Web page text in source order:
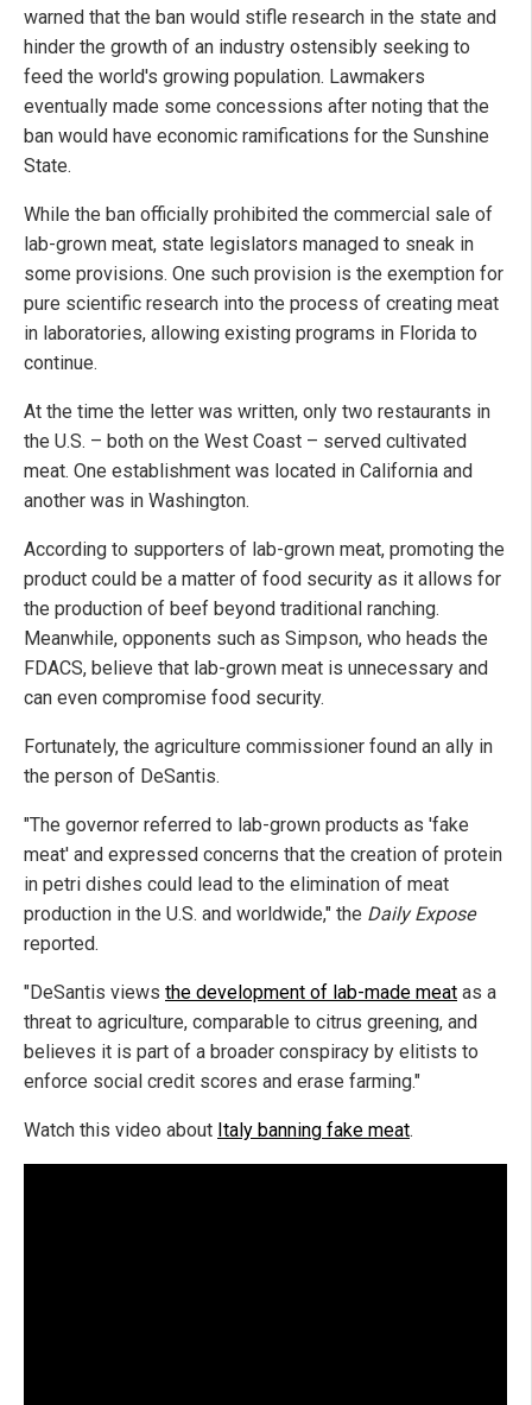
warned that the ban would stifle research in the state and
hinder the growth of an industry ostensibly seeking to
feed the world's growing population. Lawmakers
eventually made some concessions after noting that the
ban would have economic ramifications for the Sunshine
State.
While the ban officially prohibited the commercial sale of
lab-grown meat, state legislators managed to sneak in
some provisions. One such provision is the exemption for
pure scientific research into the process of creating meat
in laboratories, allowing existing programs in Florida to
continue.
At the time the letter was written, only two restaurants in
the U.S. – both on the West Coast – served cultivated
meat. One establishment was located in California and
another was in Washington.
According to supporters of lab-grown meat, promoting the
product could be a matter of food security as it allows for
the production of beef beyond traditional ranching.
Meanwhile, opponents such as Simpson, who heads the
FDACS, believe that lab-grown meat is unnecessary and
can even compromise food security.
Fortunately, the agriculture commissioner found an ally in
the person of DeSantis.
"The governor referred to lab-grown products as 'fake
meat' and expressed concerns that the creation of protein
in petri dishes could lead to the elimination of meat
production in the U.S. and worldwide," the Daily Expose
reported.
"DeSantis views the development of lab-made meat as a
threat to agriculture, comparable to citrus greening, and
believes it is part of a broader conspiracy by elitists to
enforce social credit scores and erase farming."
Watch this video about Italy banning fake meat.